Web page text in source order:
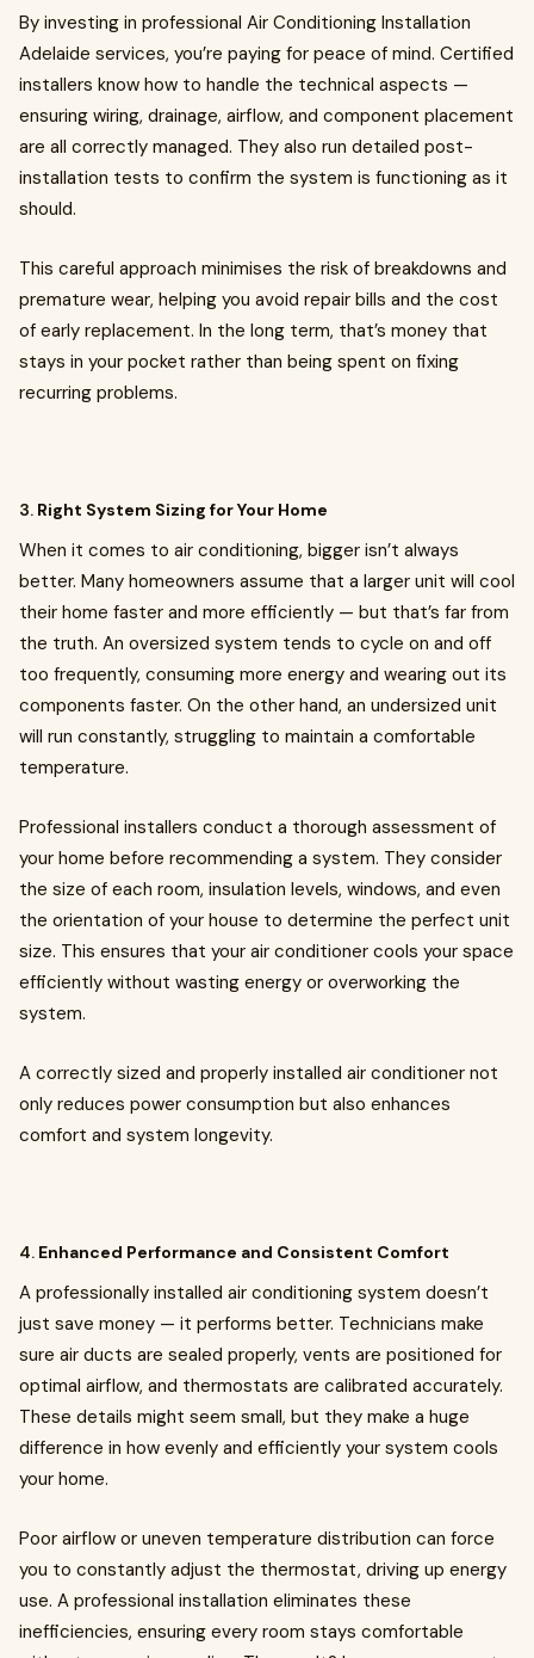
By investing in professional Air Conditioning Installation
Adelaide services, you’re paying for peace of mind. Certified
installers know how to handle the technical aspects —
ensuring wiring, drainage, airflow, and component placement
are all correctly managed. They also run detailed post-
installation tests to confirm the system is functioning as it
should.
This careful approach minimises the risk of breakdowns and
premature wear, helping you avoid repair bills and the cost
of early replacement. In the long term, that’s money that
stays in your pocket rather than being spent on fixing
recurring problems.
3. Right System Sizing for Your Home
When it comes to air conditioning, bigger isn’t always
better. Many homeowners assume that a larger unit will cool
their home faster and more efficiently — but that’s far from
the truth. An oversized system tends to cycle on and off
too frequently, consuming more energy and wearing out its
components faster. On the other hand, an undersized unit
will run constantly, struggling to maintain a comfortable
temperature.
Professional installers conduct a thorough assessment of
your home before recommending a system. They consider
the size of each room, insulation levels, windows, and even
the orientation of your house to determine the perfect unit
size. This ensures that your air conditioner cools your space
efficiently without wasting energy or overworking the
system.
A correctly sized and properly installed air conditioner not
only reduces power consumption but also enhances
comfort and system longevity.
4. Enhanced Performance and Consistent Comfort
A professionally installed air conditioning system doesn’t
just save money — it performs better. Technicians make
sure air ducts are sealed properly, vents are positioned for
optimal airflow, and thermostats are calibrated accurately.
These details might seem small, but they make a huge
difference in how evenly and efficiently your system cools
your home.
Poor airflow or uneven temperature distribution can force
you to constantly adjust the thermostat, driving up energy
use. A professional installation eliminates these
inefficiencies, ensuring every room stays comfortable